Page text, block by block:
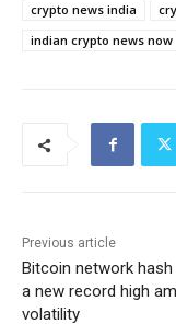
crypto news india
indian crypto news now
Previous article
Bitcoin network
a new record high
volatility